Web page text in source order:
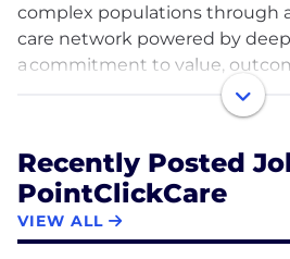
complex populations through
care network powered by
a commitment to value,
We connect post-acute and
people and systems like no
providing growth opportunities
evidenced by recent
as one of Canada’s best-
most admired corporate
Recently Posted
PointClickCare
VIEW ALL